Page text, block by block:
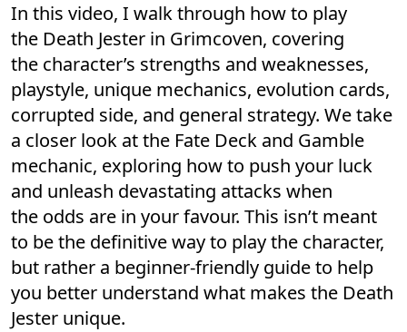
In this video, I walk through how to play
the Death Jester in Grimcoven, covering
the character’s strengths and weaknesses,
playstyle, unique mechanics, evolution cards,
corrupted side, and general strategy. We take
a closer look at the Fate Deck and Gamble
mechanic, exploring how to push your luck
and unleash devastating attacks when
the odds are in your favour. This isn’t meant
to be the definitive way to play the character,
but rather a beginner-friendly guide to help
you better understand what makes the Death
Jester unique.